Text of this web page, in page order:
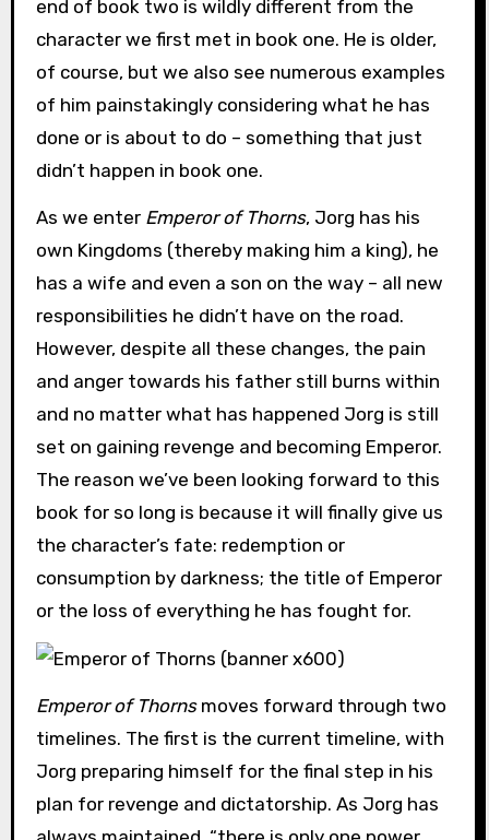
end of book two is wildly different from the
character we first met in book one. He is older,
of course, but we also see numerous examples
of him painstakingly considering what he has
done or is about to do – something that just
didn’t happen in book one.
As we enter Emperor of Thorns, Jorg has his
own Kingdoms (thereby making him a king), he
has a wife and even a son on the way – all new
responsibilities he didn’t have on the road.
However, despite all these changes, the pain
and anger towards his father still burns within
and no matter what has happened Jorg is still
set on gaining revenge and becoming Emperor.
The reason we’ve been looking forward to this
book for so long is because it will finally give us
the character’s fate: redemption or
consumption by darkness; the title of Emperor
or the loss of everything he has fought for.
Emperor of Thornsmoves forward through two
timelines. The first is the current timeline, with
Jorg preparing himself for the final step in his
plan for revenge and dictatorship. As Jorg has